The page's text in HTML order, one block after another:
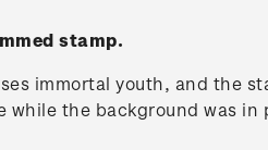
stamp.
immortal youth, and the
while the background was in